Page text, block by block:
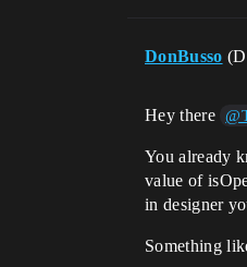
DonBusso
Hey there
You already
value of
in designer
Something